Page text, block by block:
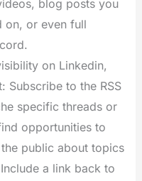
blog posts you
on, or even full
on Linkedin,
Subscribe to the RSS
specific threads or
opportunities to
public about topics
a link back to